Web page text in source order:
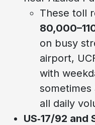
These toll
on busy
airport,
with
all daily
US‑17/92 and